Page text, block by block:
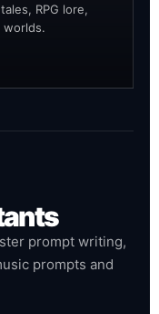
RPG lore,
worlds.
prompt writing,
prompts and